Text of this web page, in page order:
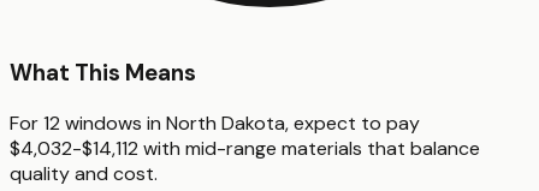
What This Means
For 12 windows in North Dakota, expect to pay
$4,032-$14,112 with mid-range materials that balance
quality and cost.